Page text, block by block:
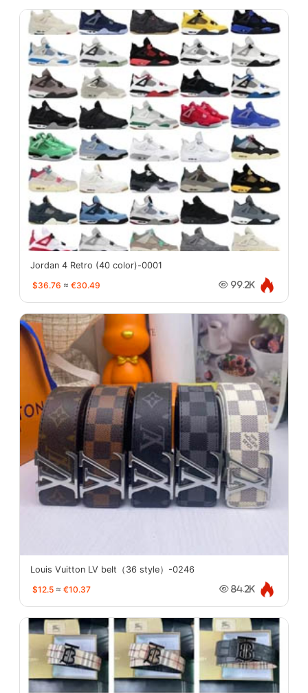
Jordan 4 Retro (40 color)-0001
$36.76 ≈ €30.49 99.2K
Louis Vuitton LV belt（36 style）-0246
$12.5 ≈ €10.37 84.2K